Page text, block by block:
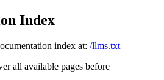
Index
index at: /llms.txt
all available pages before